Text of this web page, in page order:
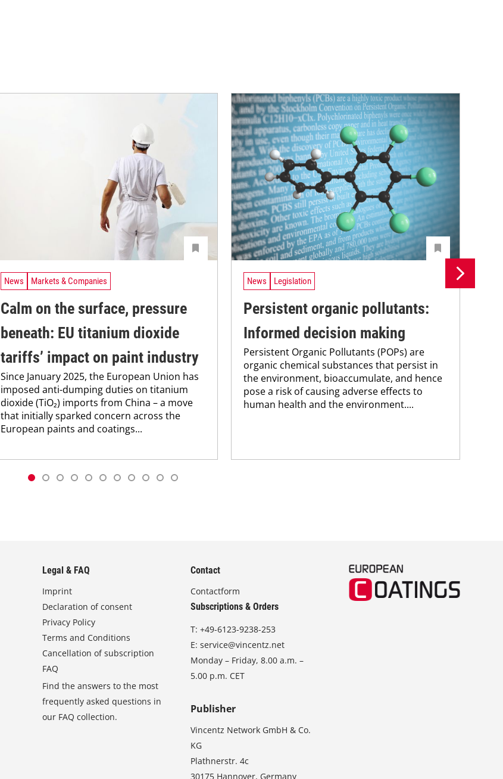
News Markets & Companies
Calm on the surface, pressure
beneath: EU titanium dioxide
tariffs’ impact on paint industry
Since January 2025, the European Union has
imposed anti-dumping duties on titanium
dioxide (TiO₂) imports from China – a move
that initially sparked concern across the
European paints and coatings...
News Legislation
Persistent organic pollutants:
Informed decision making
Persistent Organic Pollutants (POPs) are
organic chemical substances that persist in
the environment, bioaccumulate, and hence
pose a risk of causing adverse effects to
human health and the environment....
Legal & FAQ
Imprint
Declaration of consent
Privacy Policy
Terms and Conditions
Cancellation of subscription
FAQ
Find the answers to the most
frequently asked questions in
our FAQ collection.
Contact
Contactform
Subscriptions & Orders
T:+49-6123-9238-253
E:service@vincentz.net
Monday – Friday, 8.00 a.m. –
5.00 p.m. CET
Publisher
Vincentz Network GmbH & Co.
KG
Plathnerstr. 4c
30175 Hannover, Germany